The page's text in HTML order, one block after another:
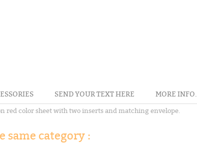
SEND YOUR TEXT HERE MORE INFO.
red color sheet with two inserts and matching envelope.
same category :